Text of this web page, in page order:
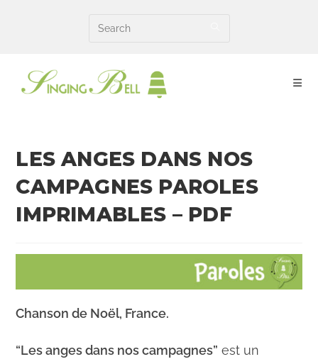
LES ANGES DANS NOS
CAMPAGNES PAROLES
IMPRIMABLES – PDF
Chanson de Noël, France.
“Les anges dans nos campagnes” est un